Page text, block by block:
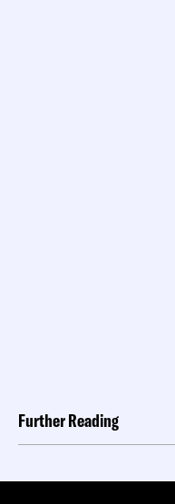
Further Reading